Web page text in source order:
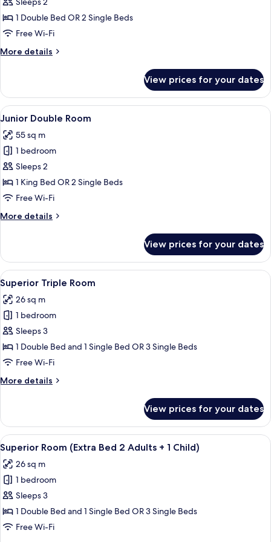
Room1 Double Bed OR 2 Single Beds
Free Wi-Fi
More details
More
Room
View prices for your dates
View
all
photos
for
Junior
Double
Room
A modern hotel room with a large
7
Junior Double Room
55 sq m
1 bedroom
Sleeps 2
1 King Bed OR 2 Single Beds
Free Wi-Fi
More details
More
Double
Room
View prices for your dates
View
all
photos
for
Superior
Triple
Room
A modern hotel room with a flat-
6
Superior Triple Room
26 sq m
1 bedroom
Sleeps 3
1 Double Bed and 1 Single Bed OR 3 Single Beds
Free Wi-Fi
More details
More
Triple
Room
View prices for your dates
View
all
photos
for
Superior
Room
(Extra
A modern hotel room with a large
6
Superior Room (Extra Bed 2 Adults + 1 Child)
26 sq m
1 bedroom
Sleeps 3
1 Double Bed and 1 Single Bed OR 3 Single Beds
Free Wi-Fi